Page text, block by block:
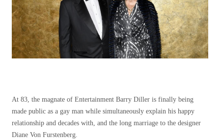
At 83, the magnate of Entertainment Barry Diller is finally being
made public as a gay man while simultaneously explain his happy
relationship and decades with, and the long marriage to the designer
Diane Von Furstenberg.